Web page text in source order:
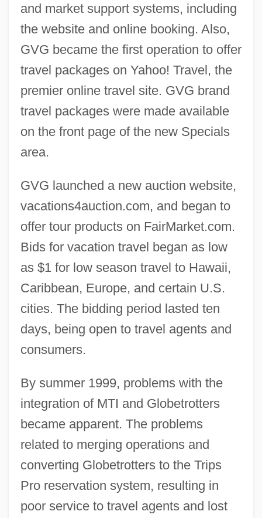
and market support systems, including
the website and online booking. Also,
GVG became the first operation to offer
travel packages on Yahoo! Travel, the
premier online travel site. GVG brand
travel packages were made available
on the front page of the new Specials
area.
GVG launched a new auction website,
vacations4auction.com, and began to
offer tour products on FairMarket.com.
Bids for vacation travel began as low
as $1 for low season travel to Hawaii,
Caribbean, Europe, and certain U.S.
cities. The bidding period lasted ten
days, being open to travel agents and
consumers.
By summer 1999, problems with the
integration of MTI and Globetrotters
became apparent. The problems
related to merging operations and
converting Globetrotters to the Trips
Pro reservation system, resulting in
poor service to travel agents and lost